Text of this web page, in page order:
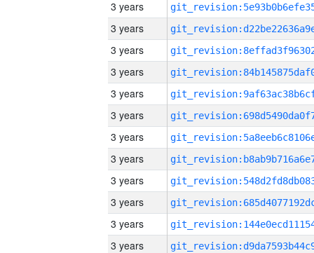
3 years
3 years
3 years
3 years
3 years
3 years
3 years
3 years
3 years
3 years
3 years
3 years